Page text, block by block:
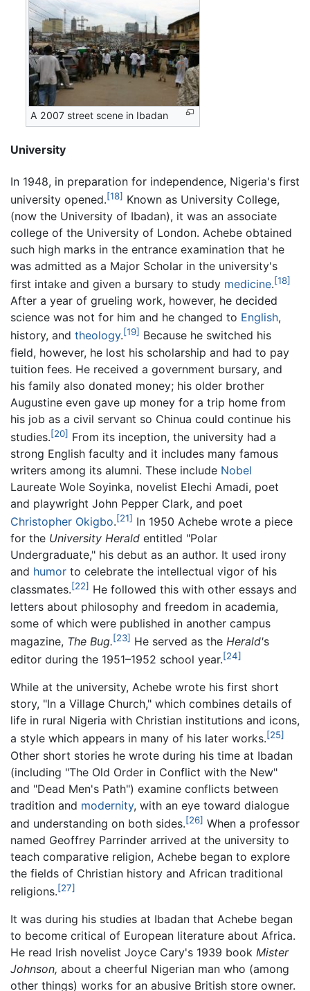
A 2007 street scene in Ibadan
University
In 1948, in preparation for independence, Nigeria's first
university opened.[18] Known as University College,
(now the University of Ibadan), it was an associate
college of the University of London. Achebe obtained
such high marks in the entrance examination that he
was admitted as a Major Scholar in the university's
first intake and given a bursary to study medicine.[18]
After a year of grueling work, however, he decided
science was not for him and he changed to English,
history, and theology.[19] Because he switched his
field, however, he lost his scholarship and had to pay
tuition fees. He received a government bursary, and
his family also donated money; his older brother
Augustine even gave up money for a trip home from
his job as a civil servant so Chinua could continue his
studies.[20] From its inception, the university had a
strong English faculty and it includes many famous
writers among its alumni. These include Nobel
Laureate Wole Soyinka, novelist Elechi Amadi, poet
and playwright John Pepper Clark, and poet
Christopher Okigbo.[21] In 1950 Achebe wrote a piece
for the University Herald entitled "Polar
Undergraduate," his debut as an author. It used irony
and humor to celebrate the intellectual vigor of his
classmates.[22] He followed this with other essays and
letters about philosophy and freedom in academia,
some of which were published in another campus
magazine, The Bug.[23] He served as the Herald's
editor during the 1951–1952 school year.[24]
While at the university, Achebe wrote his first short
story, "In a Village Church," which combines details of
life in rural Nigeria with Christian institutions and icons,
a style which appears in many of his later works.[25]
Other short stories he wrote during his time at Ibadan
(including "The Old Order in Conflict with the New"
and "Dead Men's Path") examine conflicts between
tradition and modernity, with an eye toward dialogue
and understanding on both sides.[26] When a professor
named Geoffrey Parrinder arrived at the university to
teach comparative religion, Achebe began to explore
the fields of Christian history and African traditional
religions.[27]
It was during his studies at Ibadan that Achebe began
to become critical of European literature about Africa.
He read Irish novelist Joyce Cary's 1939 book Mister
Johnson, about a cheerful Nigerian man who (among
other things) works for an abusive British store owner.